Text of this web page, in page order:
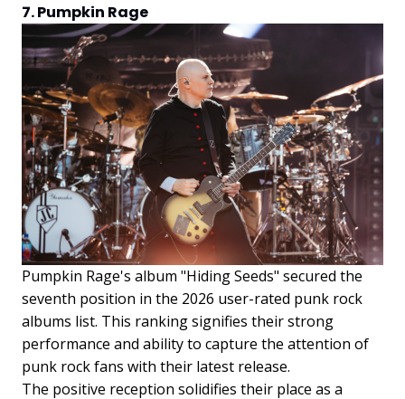
7. Pumpkin Rage
Pumpkin Rage's album "Hiding Seeds" secured the
seventh position in the 2026 user-rated punk rock
albums list. This ranking signifies their strong
performance and ability to capture the attention of
punk rock fans with their latest release.
The positive reception solidifies their place as a